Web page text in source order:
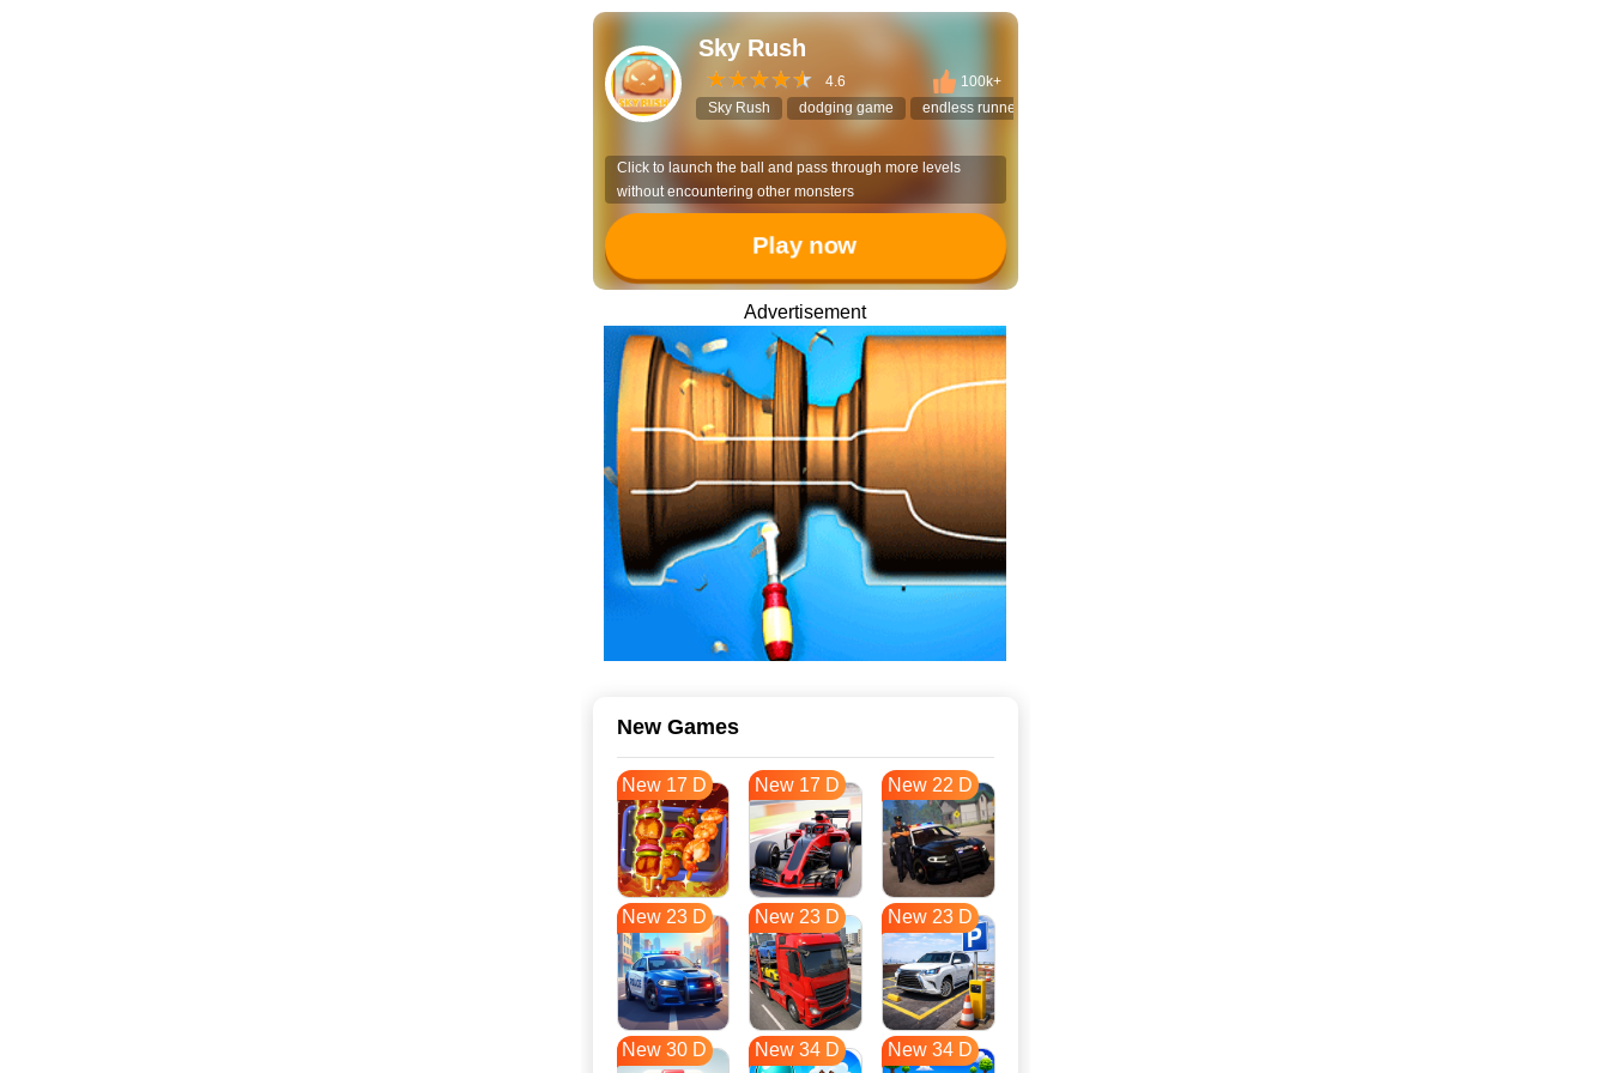
Sky Rush
4.6
100k+
Sky Rush
dodging game endless runner
Click to launch the ball and pass through more levels
without encountering other monsters
Play now
Advertisement
New Games
New 17 D New 17 D New 22 D
New 23 D New 23 D New 23 D
New 30 D New 34 D New 34 D